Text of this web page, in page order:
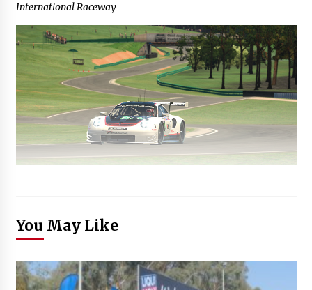
International Raceway
You May Like